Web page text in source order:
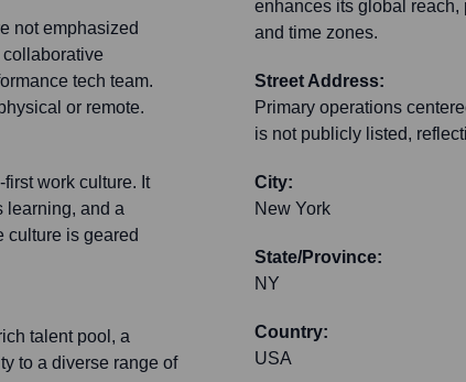
not emphasized
tech team.
or remote.
work culture. It
learning, and a
culture is geared
talent pool, a
to a diverse range of
enhances its global
and time zones.
Street Address:
Primary operations
is not publicly listed,
City:
New York
State/Province:
NY
Country:
USA